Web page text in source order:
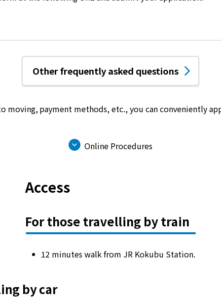
Other frequently asked questions
moving, payment methods, etc.,you can conveniently
Online Procedures
Access
For those travelling by train
12 minutes walk from JR Kokubu Station.
by car